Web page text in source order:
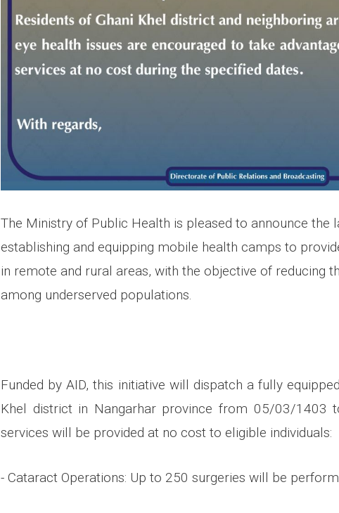
The Ministry of Public Health is pleased to announce the
establishing and equipping mobile health camps to
in remote and rural areas, with the objective of reducing
among underserved populations.
Funded by AID, this initiative will dispatch a fully
Khel district in Nangarhar province from 05/03/1403
services will be provided at no cost to eligible individuals:
- Cataract Operations: Up to 250 surgeries will be